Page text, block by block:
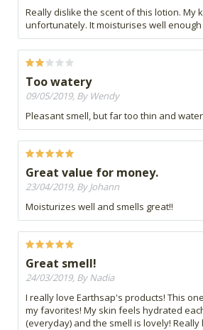
Really dislike the scent of this lotion. My
unfortunately. It moisturises well enough
Too watery
09/05/2019, By Wendy
Pleasant smell, but far too thin and
Great value for money.
23/04/2019, By Johann
Moisturizes well and smells great!!
Great smell!
24/03/2019, By Nadia
I really love Earthsap's products! This
my favorites! My skin feels hydrated
(everyday) and the smell is lovely!